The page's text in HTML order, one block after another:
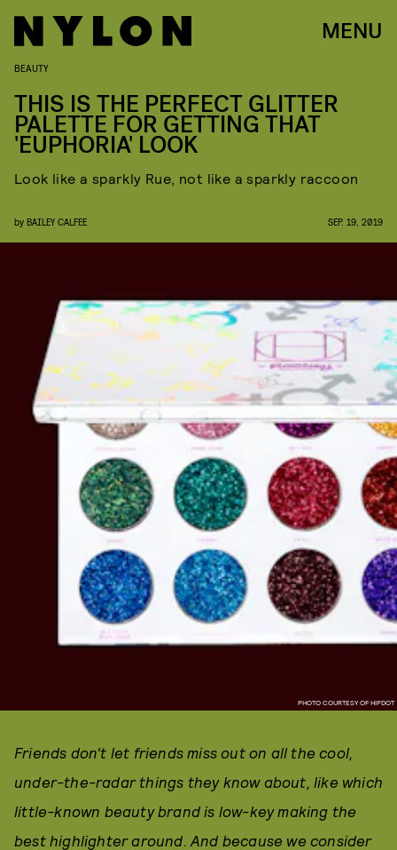
MENU
PHOTO COURTESY OF HIPDOT
BEAUTY
THIS IS THE PERFECT GLITTER
PALETTE FOR GETTING THAT
'EUPHORIA' LOOK
Look like a sparkly Rue, not like a sparkly raccoon
by BAILEY CALFEE SEP. 19, 2019
Friends don't let friends miss out on all the cool,
under-the-radar things they know about, like which
little-known beauty brand is low-key making the
best highlighter around. And because we consider